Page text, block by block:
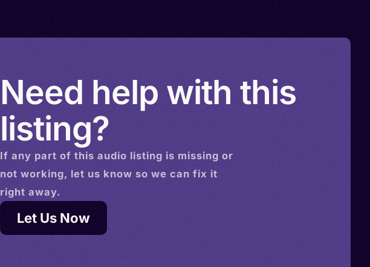
Need help with this
listing?
If any part of this audio listing is missing or
not working, let us know so we can fix it
right away.
Let Us Now